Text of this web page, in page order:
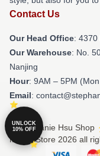
Contact Us
Our Head Office: 4370
Our Warehouse: No.
Nanjing
Hour: 9AM – 5PM
Email:
© Stephanie Hsu Shop
Merch Store 2026 all
UNLOCK
10% OFF